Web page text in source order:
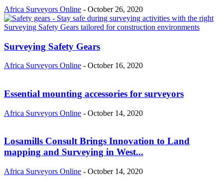
Africa Surveyors Online - October 26, 2020
Surveying Safety Gears
Africa Surveyors Online - October 16, 2020
Essential mounting accessories for surveyors
Africa Surveyors Online - October 14, 2020
Losamills Consult Brings Innovation to Land
mapping and Surveying in West...
Africa Surveyors Online - October 14, 2020